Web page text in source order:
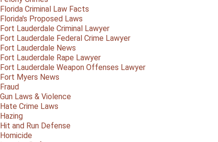
Florida Criminal Law Facts
Florida's Proposed Laws
Fort Lauderdale Criminal Lawyer
Fort Lauderdale Federal Crime Lawyer
Fort Lauderdale News
Fort Lauderdale Rape Lawyer
Fort Lauderdale Weapon Offenses Lawyer
Fort Myers News
Fraud
Gun Laws & Violence
Hate Crime Laws
Hazing
Hit and Run Defense
Homicide